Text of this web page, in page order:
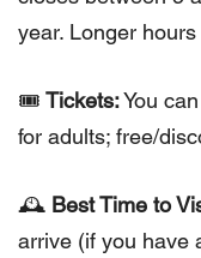
year. Longer
🎟 Tickets:You
for adults; free/
🕰 Best Time to
arrive (if you have